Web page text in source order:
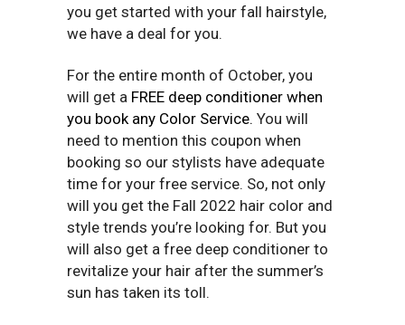
you get started with your fall hairstyle,
we have a deal for you.
For the entire month of October, you
will get a FREE deep conditioner when
you book any Color Service. You will
need to mention this coupon when
booking so our stylists have adequate
time for your free service. So, not only
will you get the Fall 2022 hair color and
style trends you’re looking for. But you
will also get a free deep conditioner to
revitalize your hair after the summer’s
sun has taken its toll.